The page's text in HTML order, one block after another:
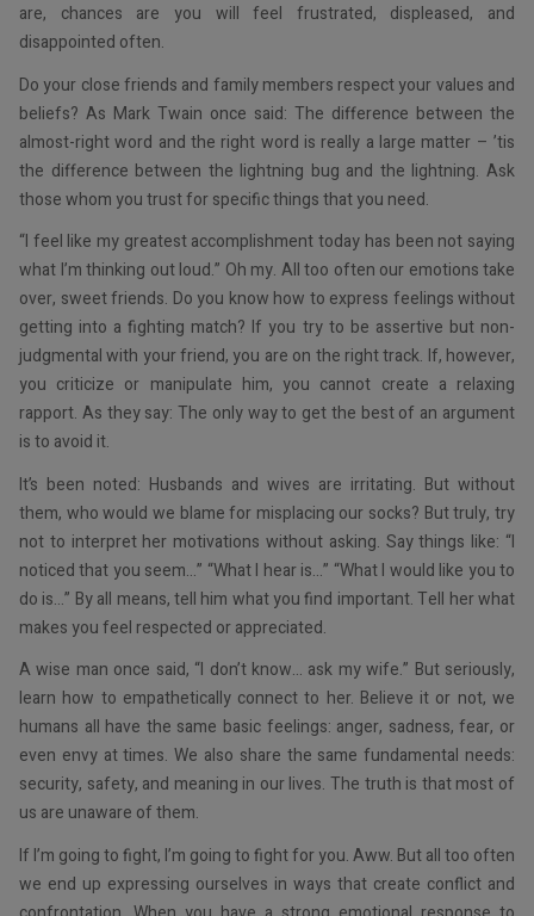
are, chances are you will feel frustrated, displeased, and
disappointed often.
Do your close friends and family members respect your values and
beliefs? As Mark Twain once said: The difference between the
almost-right word and the right word is really a large matter – ’tis
the difference between the lightning bug and the lightning. Ask
those whom you trust for specific things that you need.
“I feel like my greatest accomplishment today has been not saying
what I’m thinking out loud.” Oh my. All too often our emotions take
over, sweet friends. Do you know how to express feelings without
getting into a fighting match? If you try to be assertive but non-
judgmental with your friend, you are on the right track. If, however,
you criticize or manipulate him, you cannot create a relaxing
rapport. As they say: The only way to get the best of an argument
is to avoid it.
It’s been noted: Husbands and wives are irritating. But without
them, who would we blame for misplacing our socks? But truly, try
not to interpret her motivations without asking. Say things like: “I
noticed that you seem…” “What I hear is…” “What I would like you to
do is…” By all means, tell him what you find important. Tell her what
makes you feel respected or appreciated.
A wise man once said, “I don’t know… ask my wife.” But seriously,
learn how to empathetically connect to her. Believe it or not, we
humans all have the same basic feelings: anger, sadness, fear, or
even envy at times. We also share the same fundamental needs:
security, safety, and meaning in our lives. The truth is that most of
us are unaware of them.
If I’m going to fight, I’m going to fight for you. Aww. But all too often
we end up expressing ourselves in ways that create conflict and